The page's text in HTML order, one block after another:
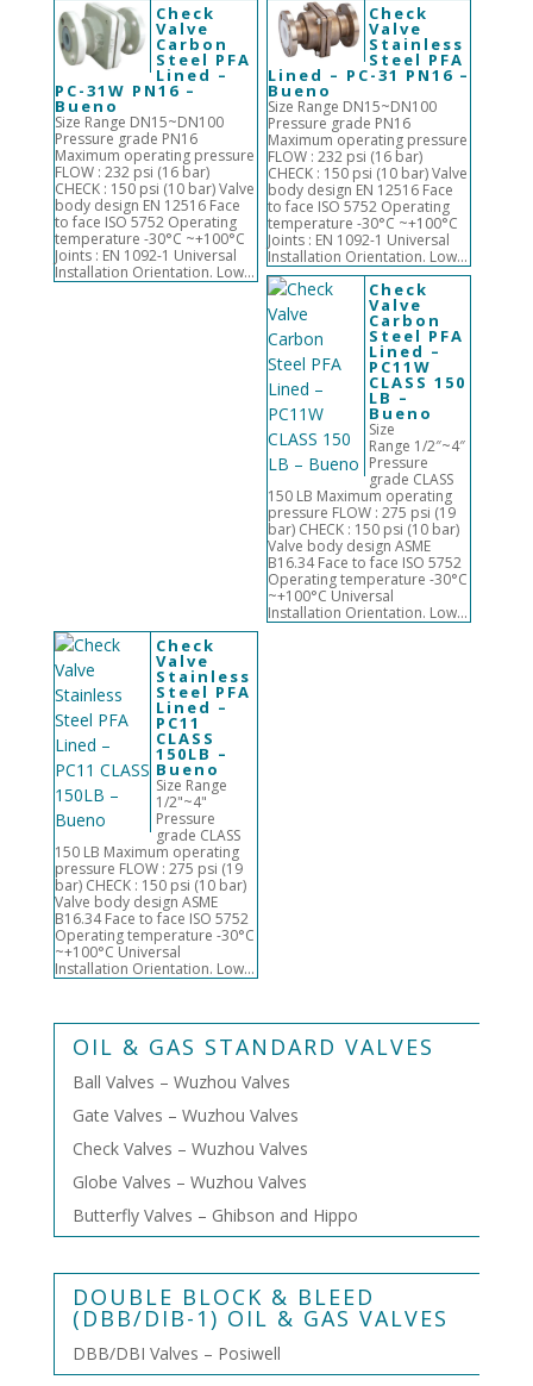
Check
Valve
Carbon
Steel PFA
Lined –
PC-31W PN16 –
Bueno
Size Range DN15~DN100
Pressure grade PN16
Maximum operating pressure
FLOW : 232 psi (16 bar)
CHECK : 150 psi (10 bar) Valve
body design EN 12516 Face
to face ISO 5752 Operating
temperature -30°C ~+100°C
Joints : EN 1092-1 Universal
Installation Orientation. Low...
Check
Valve
Stainless
Steel PFA
Lined – PC-31 PN16 –
Bueno
Size Range DN15~DN100
Pressure grade PN16
Maximum operating pressure
FLOW : 232 psi (16 bar)
CHECK : 150 psi (10 bar) Valve
body design EN 12516 Face
to face ISO 5752 Operating
temperature -30°C ~+100°C
Joints : EN 1092-1 Universal
Installation Orientation. Low...
Check
Valve
Carbon
Steel PFA
Lined –
PC11W
CLASS 150
LB –
Bueno
Size
Range 1/2″~4″
Pressure
grade CLASS
150 LB Maximum operating
pressure FLOW : 275 psi (19
bar) CHECK : 150 psi (10 bar)
Valve body design ASME
B16.34 Face to face ISO 5752
Operating temperature -30°C
~+100°C Universal
Installation Orientation. Low...
Check
Valve
Stainless
Steel PFA
Lined –
PC11
CLASS
150LB –
Bueno
Size Range
1/2"~4"
Pressure
grade CLASS
150 LB Maximum operating
pressure FLOW : 275 psi (19
bar) CHECK : 150 psi (10 bar)
Valve body design ASME
B16.34 Face to face ISO 5752
Operating temperature -30°C
~+100°C Universal
Installation Orientation. Low...
OIL & GAS STANDARD VALVES
Ball Valves – Wuzhou Valves
Gate Valves – Wuzhou Valves
Check Valves – Wuzhou Valves
Globe Valves – Wuzhou Valves
Butterfly Valves – Ghibson and Hippo
DOUBLE BLOCK & BLEED
(DBB/DIB-1) OIL & GAS VALVES
DBB/DBI Valves – Posiwell